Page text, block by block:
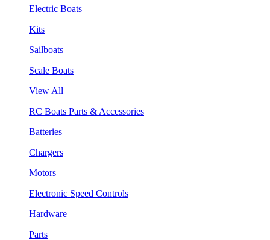
Electric Boats
Kits
Sailboats
Scale Boats
View All
RC Boats Parts & Accessories
Batteries
Chargers
Motors
Electronic Speed Controls
Hardware
Parts